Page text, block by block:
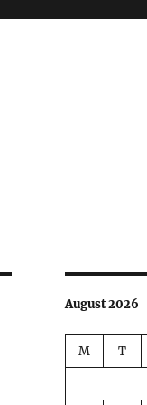
August 2026
M T